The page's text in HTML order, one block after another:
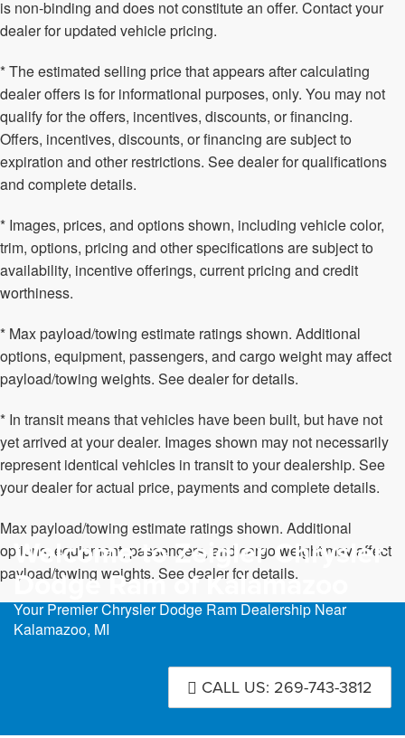
is non-binding and does not constitute an offer. Contact your
dealer for updated vehicle pricing.
* The estimated selling price that appears after calculating
dealer offers is for informational purposes, only. You may not
qualify for the offers, incentives, discounts, or financing.
Offers, incentives, discounts, or financing are subject to
expiration and other restrictions. See dealer for qualifications
and complete details.
* Images, prices, and options shown, including vehicle color,
trim, options, pricing and other specifications are subject to
availability, incentive offerings, current pricing and credit
worthiness.
* Max payload/towing estimate ratings shown. Additional
options, equipment, passengers, and cargo weight may affect
payload/towing weights. See dealer for details.
* In transit means that vehicles have been built, but have not
yet arrived at your dealer. Images shown may not necessarily
represent identical vehicles in transit to your dealership. See
your dealer for actual price, payments and complete details.
Max payload/towing estimate ratings shown. Additional
options, equipment, passengers, and cargo weight may affect
payload/towing weights. See dealer for details.
Welcome to Zeigler Chrysler
Dodge Ram of Kalamazoo
Your Premier Chrysler Dodge Ram Dealership Near
Kalamazoo, MI
CALL US: 269-743-3812